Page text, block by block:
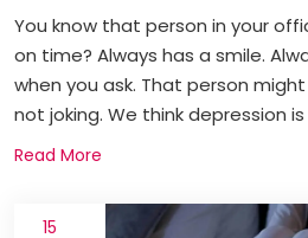
You know that person in your
on time? Always has a smile.
when you ask. That person
not joking. We think depression is
Read More
15